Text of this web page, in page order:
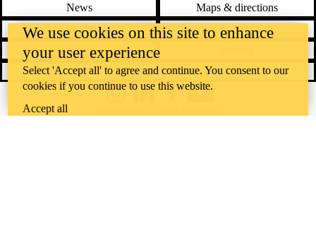
News
Maps & directions
Accessibility
Careers
Emergency notifications
Feedback
We use cookies on this site to enhance
your user experience
Select 'Accept all' to agree and continue. You consent to our
cookies if you continue to use this website.
Accept all